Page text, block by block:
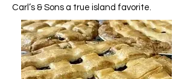
Carl’s & Sons a true island favorite.